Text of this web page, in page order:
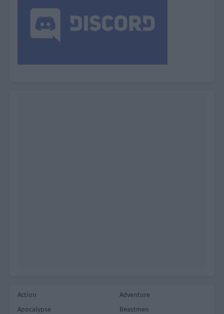
Action
Adventure
Apocalypse
Beastmen